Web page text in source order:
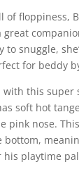
of floppiness,
great
to snuggle,
for beddy
with this super
soft hot
pink nose.
bottom,
his playtime